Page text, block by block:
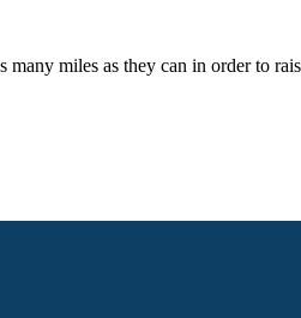
miles as they can in order to